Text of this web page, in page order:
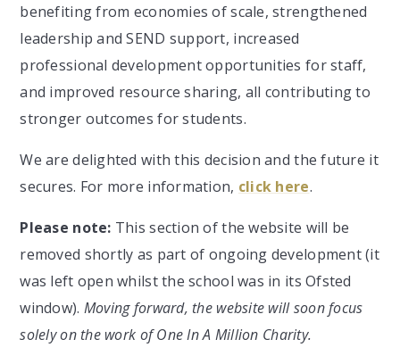
benefiting from economies of scale, strengthened
leadership and SEND support, increased
professional development opportunities for staff,
and improved resource sharing, all contributing to
stronger outcomes for students.
We are delighted with this decision and the future it
secures. For more information, click here.
Please note: This section of the website will be
removed shortly as part of ongoing development (it
was left open whilst the school was in its Ofsted
window). Moving forward, the website will soon focus
solely on the work of One In A Million Charity.